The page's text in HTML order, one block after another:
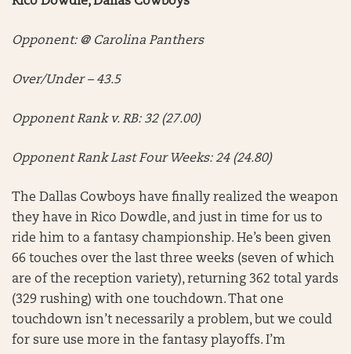
Opponent: @ Carolina Panthers
Over/Under – 43.5
Opponent Rank v. RB: 32 (27.00)
Opponent Rank Last Four Weeks: 24 (24.80)
The Dallas Cowboys have finally realized the weapon
they have in Rico Dowdle, and just in time for us to
ride him to a fantasy championship. He’s been given
66 touches over the last three weeks (seven of which
are of the reception variety), returning 362 total yards
(329 rushing) with one touchdown. That one
touchdown isn’t necessarily a problem, but we could
for sure use more in the fantasy playoffs. I’m